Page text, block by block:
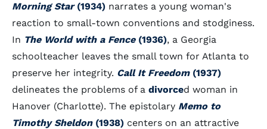
Morning Star(1934) narrates a young woman's
reaction to small-town conventions and stodginess.
In The World with a Fence(1936), a Georgia
schoolteacher leaves the small town for Atlanta to
preserve her integrity. Call It Freedom(1937)
delineates the problems of a divorced woman in
Hanover (Charlotte). The epistolary Memo to
Timothy Sheldon(1938) centers on an attractive